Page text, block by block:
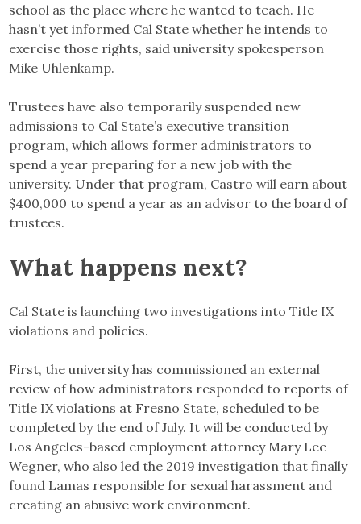
school as the place where he wanted to teach. He
hasn’t yet informed Cal State whether he intends to
exercise those rights, said university spokesperson
Mike Uhlenkamp.
Trustees have also temporarily suspended new
admissions to Cal State’s executive transition
program, which allows former administrators to
spend a year preparing for a new job with the
university. Under that program, Castro will earn about
$400,000 to spend a year as an advisor to the board of
trustees.
What happens next?
Cal State is launching two investigations into Title IX
violations and policies.
First, the university has commissioned an external
review of how administrators responded to reports of
Title IX violations at Fresno State, scheduled to be
completed by the end of July. It will be conducted by
Los Angeles-based employment attorney Mary Lee
Wegner, who also led the 2019 investigation that finally
found Lamas responsible for sexual harassment and
creating an abusive work environment.